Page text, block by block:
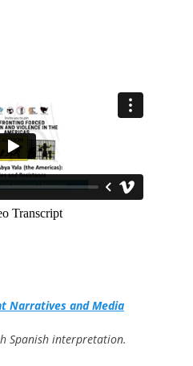
Narratives and Media
Spanish interpretation.